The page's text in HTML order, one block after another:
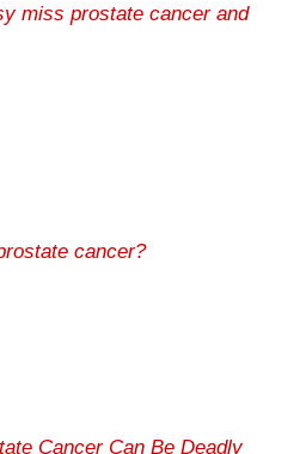
miss prostate cancer and
cancer?
Cancer Can Be Deadly